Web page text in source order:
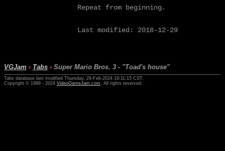
Repeat from beginning.
Last modified: 2018-12-29
VGJam › Tabs › Super Mario Bros. 3 - "Toad's house"
Tabs database last modified Thursday, 29-Feb-2024 19:11:15 CST.
Copyright © 1999 - 2024 VideoGameJam.com . All rights reserved.